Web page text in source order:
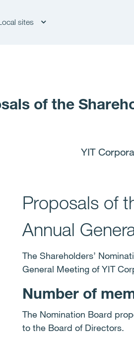
sites
of the
YIT
Proposals of
Annual
The Shareholders’
General Meeting of YIT
Number of
The Nomination Board
to the Board of Directors.